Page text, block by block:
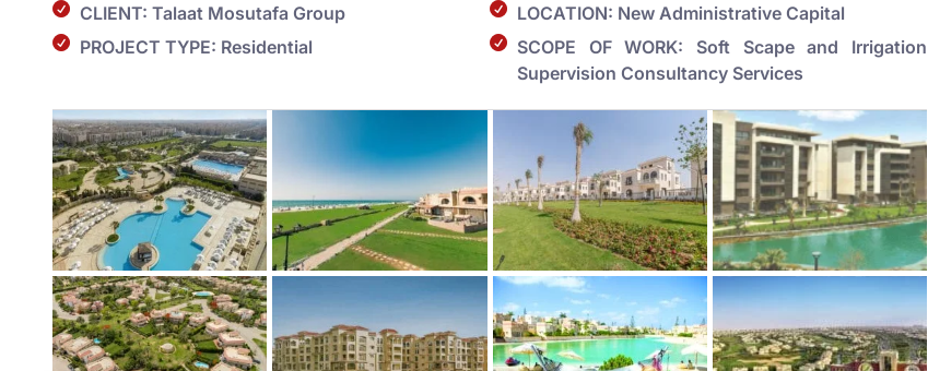
CLIENT: Talaat Mosutafa Group
PROJECT TYPE: Residential
LOCATION: New Administrative Capital
SCOPE OF WORK: Soft Scape and Irrigation
Supervision Consultancy Services